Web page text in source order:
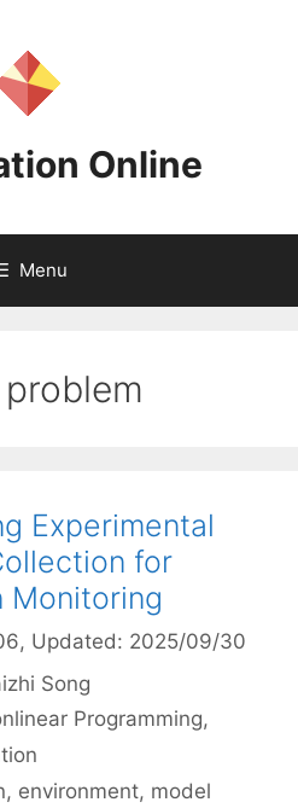
Online
Menu
Experimental
for
Monitoring
, Updated: 2025/09/30
Song
Programming,
, environment, model